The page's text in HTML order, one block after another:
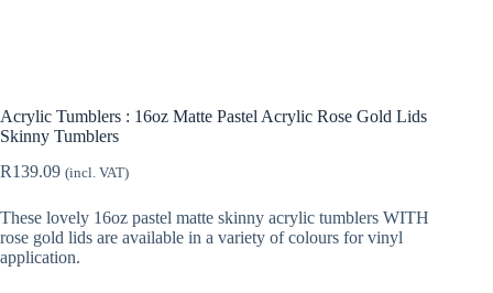
Acrylic Tumblers : 16oz Matte Pastel Acrylic Rose Gold Lids
Skinny Tumblers
R139.09 (incl. VAT)
These lovely 16oz pastel matte skinny acrylic tumblers WITH
rose gold lids are available in a variety of colours for vinyl
application.